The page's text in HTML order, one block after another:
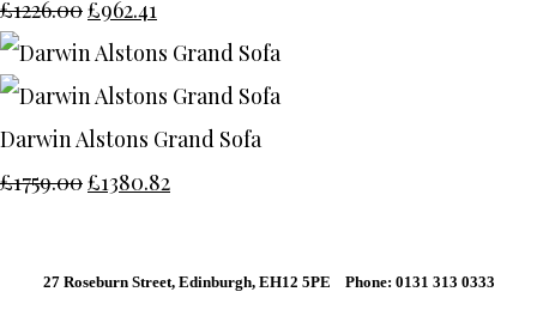
£1226.00£962.41
Darwin Alstons Grand Sofa
£1759.00£1380.82
27 Roseburn Street, Edinburgh, EH12 5PE Phone: 0131 313 0333